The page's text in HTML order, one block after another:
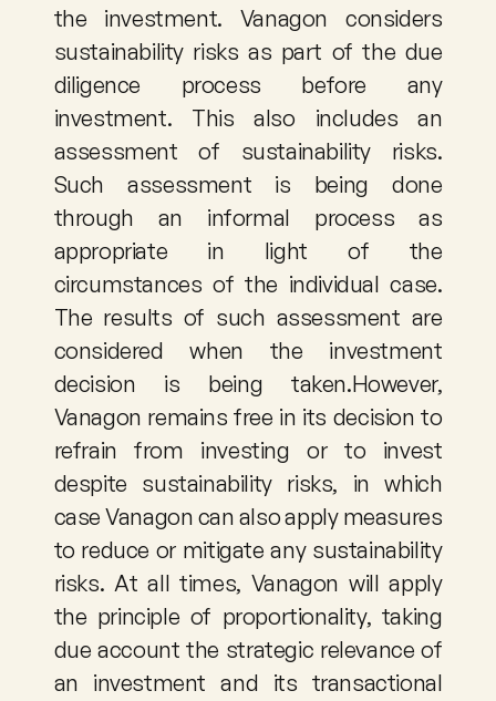
the investment. Vanagon considers
sustainability risks as part of the due
diligence process before any
investment. This also includes an
assessment of sustainability risks.
Such assessment is being done
through an informal process as
appropriate in light of the
circumstances of the individual case.
The results of such assessment are
considered when the investment
decision is being taken.However,
Vanagon remains free in its decision to
refrain from investing or to invest
despite sustainability risks, in which
case Vanagon can also apply measures
to reduce or mitigate any sustainability
risks. At all times, Vanagon will apply
the principle of proportionality, taking
due account the strategic relevance of
an investment and its transactional